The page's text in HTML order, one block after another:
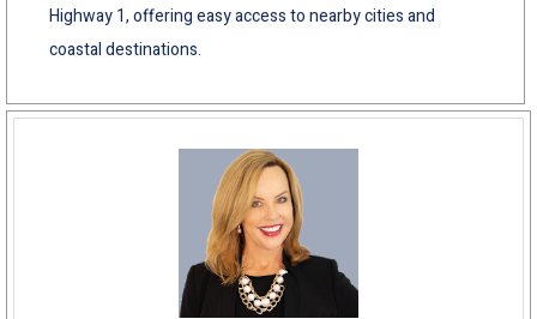
Highway 1, offering easy access to nearby cities and
coastal destinations.